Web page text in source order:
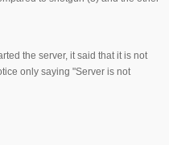
the server, it said that it is not
only saying "Server is not